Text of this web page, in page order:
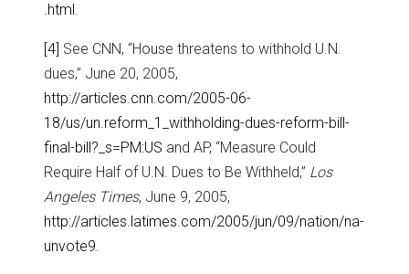
.html .
[4] See CNN, “House threatens to withhold U.N.
dues,” June 20, 2005,
http://articles.cnn.com/2005-06-
18/us/un.reform_1_withholding-dues-reform-bill-
final-bill?_s=PM:US and AP, “Measure Could
Require Half of U.N. Dues to Be Withheld,” Los
Angeles Times, June 9, 2005,
http://articles.latimes.com/2005/jun/09/nation/na-
unvote9.